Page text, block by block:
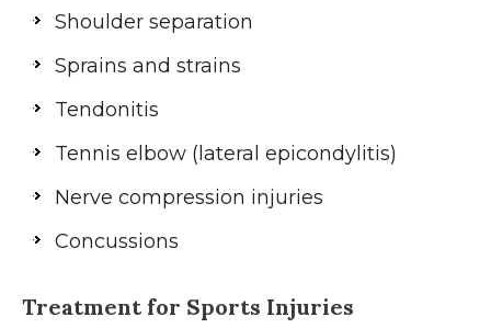
Shoulder separation
Sprains and strains
Tendonitis
Tennis elbow (lateral epicondylitis)
Nerve compression injuries
Concussions
Treatment for Sports Injuries